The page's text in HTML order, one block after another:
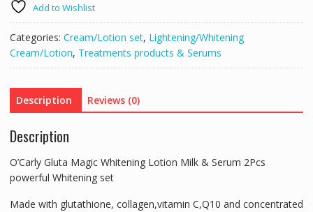
Lotion
Milk
&
Serum
powerful
Whitening
quantity
Add to Wishlist
Categories: Cream/Lotion set, Lightening/Whitening
Cream/Lotion, Treatments products & Serums
Description Reviews (0)
Description
O’Carly Gluta Magic Whitening Lotion Milk & Serum 2Pcs
powerful Whitening set
Made with glutathione, collagen,vitamin C,Q10 and concentrated